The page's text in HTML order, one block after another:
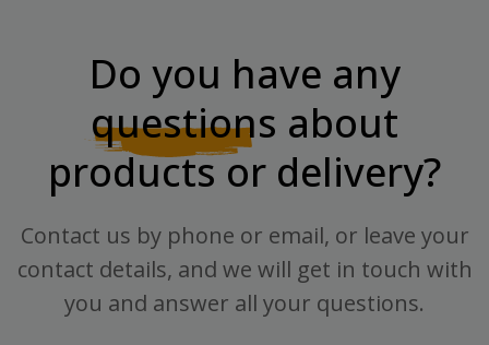
Do you have any
questions about
products or delivery?
Contact us by phone or email, or leave your
contact details, and we will get in touch with
you and answer all your questions.